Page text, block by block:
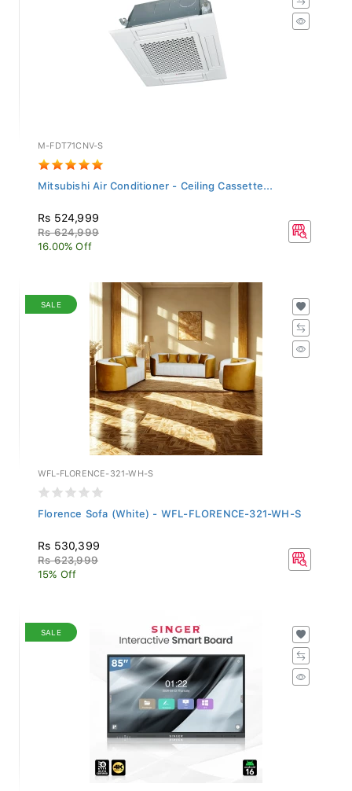
M-FDT71CNV-S
Mitsubishi Air Conditioner - Ceiling Cassette...
Rs 524,999
Rs 624,999
16.00% Off
SALE
WFL-FLORENCE-321-WH-S
Florence Sofa (White) - WFL-FLORENCE-321-WH-S
Rs 530,399
Rs 623,999
15% Off
SALE